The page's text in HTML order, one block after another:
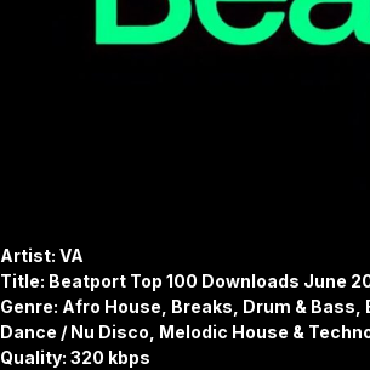
Artist: VA
Title: Beatport Top 100 Downloads June
Genre: Afro House, Breaks, Drum &
Dance / Nu Disco, Melodic House &
Quality: 320 kbps